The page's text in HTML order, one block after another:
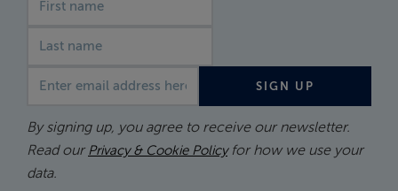
SIGN UP
By signing up, you agree to receive our newsletter.
Read our Privacy & Cookie Policyfor how we use your
data.